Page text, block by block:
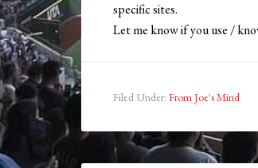
specific sites.
Let me know if you use /
Filed Under: From Joe's Mind